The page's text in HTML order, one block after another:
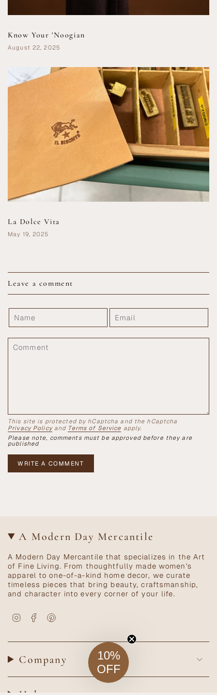
Know Your 'Noogian
August 22, 2025
La Dolce Vita
May 19, 2025
Leave a comment
This site is protected by hCaptcha and the hCaptcha
Privacy Policyand Terms of Service apply.
Please note, comments must be approved before they are
published
A Modern Day Mercantile
A Modern Day Mercantile that specializes in the Art
of Fine Living. From thoughtfully made women's
apparel to one-of-a-kind home decor, we curate
timeless pieces that bring beauty, craftsmanship,
and character into every corner of your life.
InstagramFacebook
Company
10%
OFF